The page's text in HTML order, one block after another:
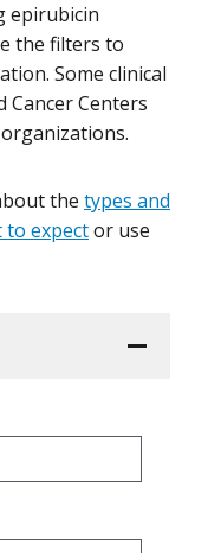
epirubicin
the filters to
Some clinical
Cancer Centers
the types and
to expector use